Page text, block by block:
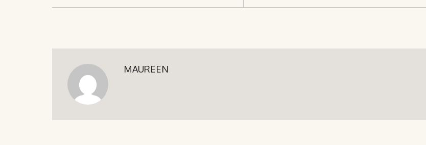
MAUREEN